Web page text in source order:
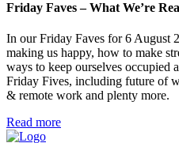
Friday Faves – What We’re
In our Friday Faves for 6 August
making us happy, how to make
ways to keep ourselves occupied
Friday Fives, including future of
& remote work and plenty more.
Read more